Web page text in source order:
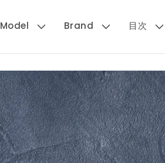
Model Brand 目次